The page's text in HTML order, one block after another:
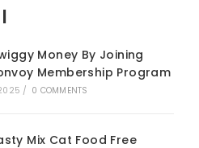
Money By Joining
Membership Program
/ 0 COMMENTS
Mix Cat Food Free